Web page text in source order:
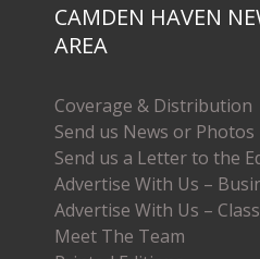
CAMDEN HAVEN
AREA
Coverage & Distribution
Send us News or Photos
Send us a Letter to the
Advertise With Us –
Advertise With Us –
Meet The Team